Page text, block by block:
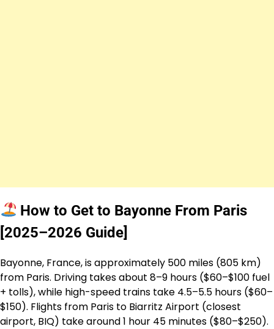
How to Get to Bayonne From Paris
[2025–2026 Guide]
Bayonne, France, is approximately 500 miles (805 km)
from Paris. Driving takes about 8–9 hours ($60–$100 fuel
+ tolls), while high-speed trains take 4.5–5.5 hours ($60–
$150). Flights from Paris to Biarritz Airport (closest
airport, BIQ) take around 1 hour 45 minutes ($80–$250).